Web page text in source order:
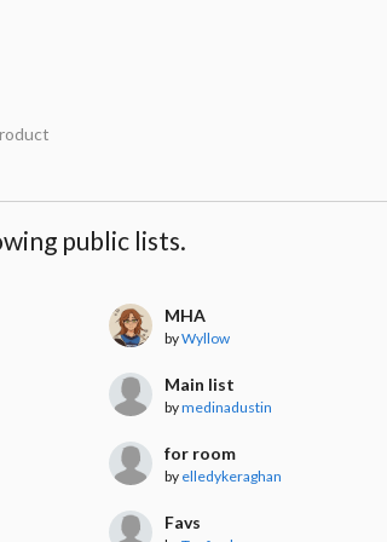
public lists.
MHA
byWyllow
Main list
bymedinadustin
for room
by elledykeraghan
Favs